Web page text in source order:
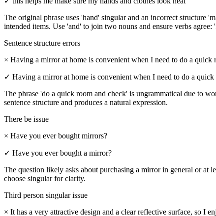
The original phrase uses 'hand' singular and an incorrect structure
intended items. Use 'and' to join two nouns and ensure verbs
Sentence structure errors
× Having a mirror at home is convenient when I need to do a
✓ Having a mirror at home is convenient when I need to do a
The phrase 'do a quick room and check' is ungrammatical due to
sentence structure and produces a natural expression.
There be issue
× Have you ever bought mirrors?
✓ Have you ever bought a mirror?
The question likely asks about purchasing a mirror in general or at
choose singular for clarity.
Third person singular issue
× It has a very attractive design and a clear reflective surface, so I